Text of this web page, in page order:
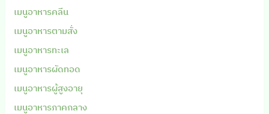
เมนูอาหารคลีน
เมนูอาหารตามสั่ง
เมนูอาหารทะเล
เมนูอาหารผัดทอด
เมนูอาหารผู้สูงอายุ
เมนูอาหารภาคกลาง